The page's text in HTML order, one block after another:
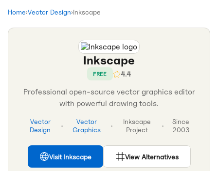
Home›Vector Design›Inkscape
Inkscape
FREE 4.4
Professional open-source vector graphics editor
with powerful drawing tools.
Vector
Design
•
Vector
Graphics
•
Inkscape
Project
•
Since
2003
Visit Inkscape View Alternatives